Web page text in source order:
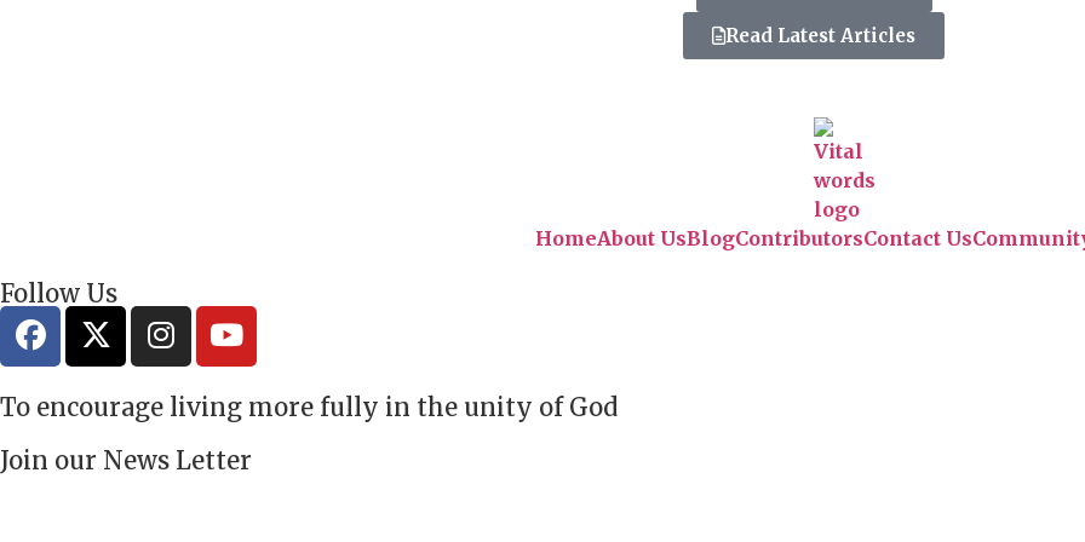
Read Latest Articles
HomeAbout UsBlogContributorsContact Us
Follow Us
To encourage living more fully in the unity of God
Join our News Letter